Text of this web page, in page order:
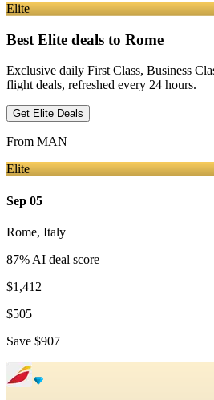
Elite
Best Elite deals to Rome
Exclusive daily First Class, Business
flight deals, refreshed every 24 hours.
Get Elite Deals
From MAN
Elite
Sep 05
Rome, Italy
87% AI deal score
$1,412
$505
Save $907